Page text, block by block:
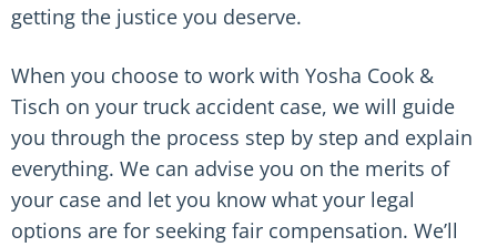
getting the justice you deserve.
When you choose to work with Yosha Cook &
Tisch on your truck accident case, we will guide
you through the process step by step and explain
everything. We can advise you on the merits of
your case and let you know what your legal
options are for seeking fair compensation. We’ll